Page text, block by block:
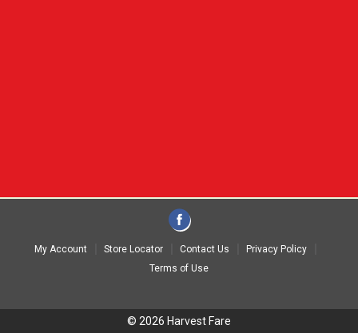
My Account Store Locator Contact Us
Privacy Policy
Terms of Use
© 2026 Harvest Fare